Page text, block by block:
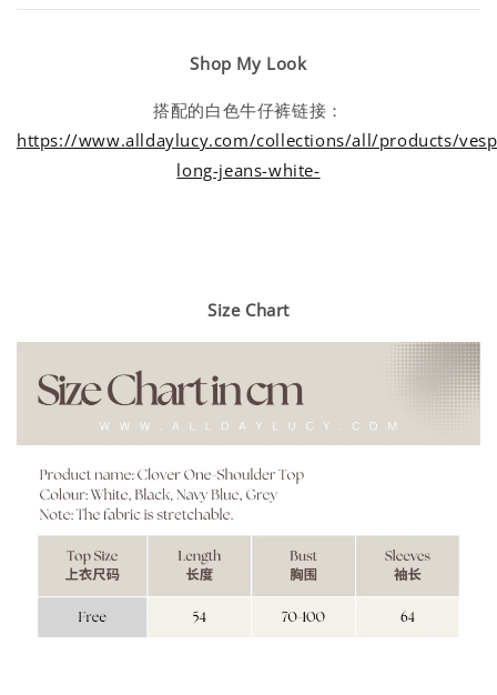
Shop My Look
搭配的白色牛仔裤链接：
https://www.alldaylucy.com/collections/all/products/
long-jeans-white-
Size Chart